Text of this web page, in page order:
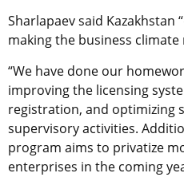
Sharlapaev said Kazakhstan
making the business
“We have done our
improving the licensing
registration, and optimizing
supervisory activities.
program aims to privatize
enterprises in the coming